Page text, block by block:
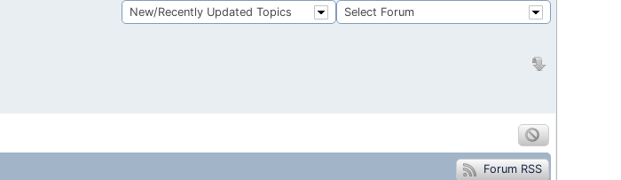
Select Forum
New/Recently Updated Topics
Forum RSS